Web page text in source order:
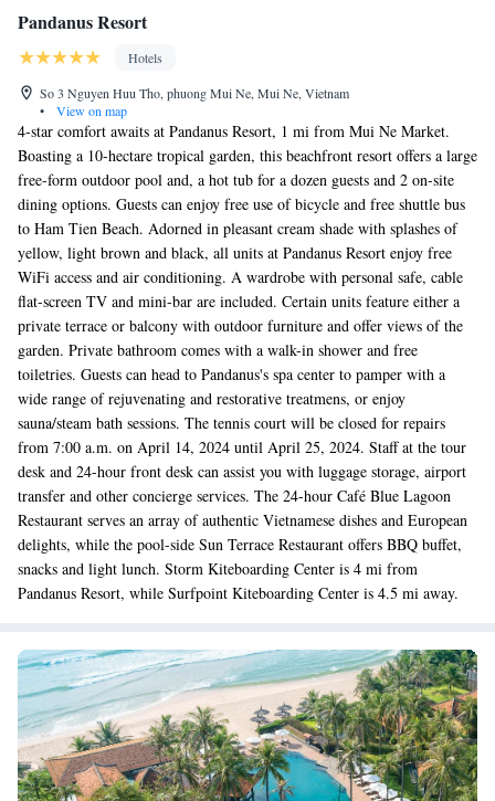
Pandanus Resort
Hotels
So 3 Nguyen Huu Tho, phuong Mui Ne, Mui Ne, Vietnam
•
View on map
4-star comfort awaits at Pandanus Resort, 1 mi from Mui Ne Market.
Boasting a 10-hectare tropical garden, this beachfront resort offers a large
free-form outdoor pool and, a hot tub for a dozen guests and 2 on-site
dining options. Guests can enjoy free use of bicycle and free shuttle bus
to Ham Tien Beach. Adorned in pleasant cream shade with splashes of
yellow, light brown and black, all units at Pandanus Resort enjoy free
WiFi access and air conditioning. A wardrobe with personal safe, cable
flat-screen TV and mini-bar are included. Certain units feature either a
private terrace or balcony with outdoor furniture and offer views of the
garden. Private bathroom comes with a walk-in shower and free
toiletries. Guests can head to Pandanus's spa center to pamper with a
wide range of rejuvenating and restorative treatmens, or enjoy
sauna/steam bath sessions. The tennis court will be closed for repairs
from 7:00 a.m. on April 14, 2024 until April 25, 2024. Staff at the tour
desk and 24-hour front desk can assist you with luggage storage, airport
transfer and other concierge services. The 24-hour Café Blue Lagoon
Restaurant serves an array of authentic Vietnamese dishes and European
delights, while the pool-side Sun Terrace Restaurant offers BBQ buffet,
snacks and light lunch. Storm Kiteboarding Center is 4 mi from
Pandanus Resort, while Surfpoint Kiteboarding Center is 4.5 mi away.